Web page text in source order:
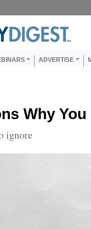
ADVERTISE
Why
ignore